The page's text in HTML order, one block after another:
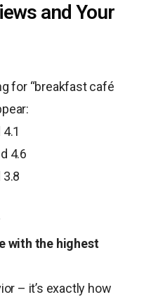
and Your
for “breakfast café
4.6
with the highest
– it’s exactly how